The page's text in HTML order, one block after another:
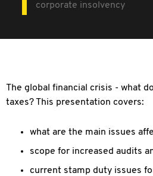
corporate insolvency
The global financial crisis - what
taxes? This presentation covers:
what are the main issues
scope for increased audits
current stamp duty issues